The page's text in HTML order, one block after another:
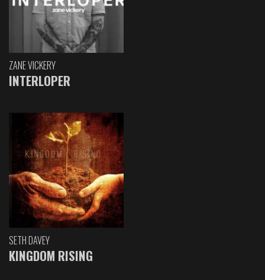
ZANE VICKERY
INTERLOPER
SETH DAVEY
KINGDOM RISING